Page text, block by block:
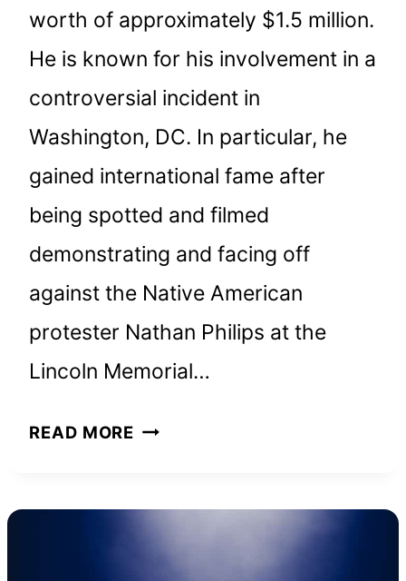
worth of approximately $1.5 million.
He is known for his involvement in a
controversial incident in
Washington, DC. In particular, he
gained international fame after
being spotted and filmed
demonstrating and facing off
against the Native American
protester Nathan Philips at the
Lincoln Memorial…
READ MORE NICK